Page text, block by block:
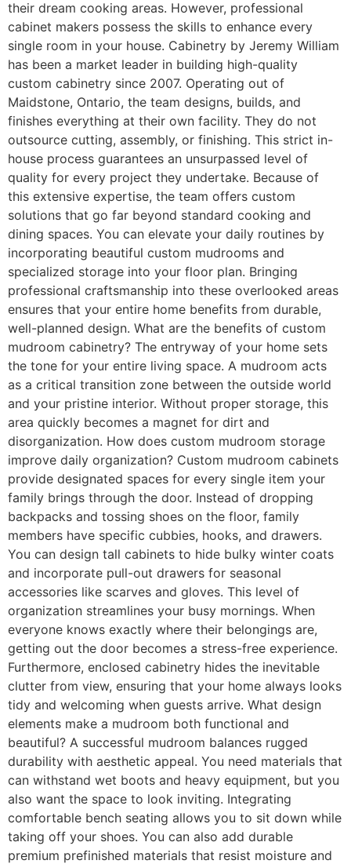
their dream cooking areas. However, professional
cabinet makers possess the skills to enhance every
single room in your house. Cabinetry by Jeremy William
has been a market leader in building high-quality
custom cabinetry since 2007. Operating out of
Maidstone, Ontario, the team designs, builds, and
finishes everything at their own facility. They do not
outsource cutting, assembly, or finishing. This strict in-
house process guarantees an unsurpassed level of
quality for every project they undertake. Because of
this extensive expertise, the team offers custom
solutions that go far beyond standard cooking and
dining spaces. You can elevate your daily routines by
incorporating beautiful custom mudrooms and
specialized storage into your floor plan. Bringing
professional craftsmanship into these overlooked areas
ensures that your entire home benefits from durable,
well-planned design. What are the benefits of custom
mudroom cabinetry? The entryway of your home sets
the tone for your entire living space. A mudroom acts
as a critical transition zone between the outside world
and your pristine interior. Without proper storage, this
area quickly becomes a magnet for dirt and
disorganization. How does custom mudroom storage
improve daily organization? Custom mudroom cabinets
provide designated spaces for every single item your
family brings through the door. Instead of dropping
backpacks and tossing shoes on the floor, family
members have specific cubbies, hooks, and drawers.
You can design tall cabinets to hide bulky winter coats
and incorporate pull-out drawers for seasonal
accessories like scarves and gloves. This level of
organization streamlines your busy mornings. When
everyone knows exactly where their belongings are,
getting out the door becomes a stress-free experience.
Furthermore, enclosed cabinetry hides the inevitable
clutter from view, ensuring that your home always looks
tidy and welcoming when guests arrive. What design
elements make a mudroom both functional and
beautiful? A successful mudroom balances rugged
durability with aesthetic appeal. You need materials that
can withstand wet boots and heavy equipment, but you
also want the space to look inviting. Integrating
comfortable bench seating allows you to sit down while
taking off your shoes. You can also add durable
premium prefinished materials that resist moisture and